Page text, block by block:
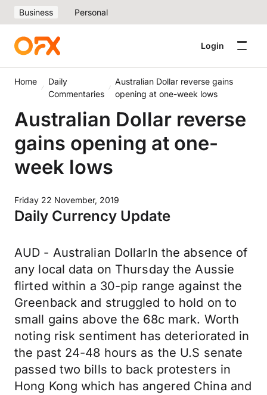
Business Personal
Login
Home
Daily
Commentaries
Australian Dollar reverse gains
opening at one-week lows
Australian Dollar reverse
gains opening at one-
week lows
Friday 22 November, 2019
Daily Currency Update
AUD - Australian DollarIn the absence of
any local data on Thursday the Aussie
flirted within a 30-pip range against the
Greenback and struggled to hold on to
small gains above the 68c mark. Worth
noting risk sentiment has deteriorated in
the past 24-48 hours as the U.S senate
passed two bills to back protesters in
Hong Kong which has angered China and